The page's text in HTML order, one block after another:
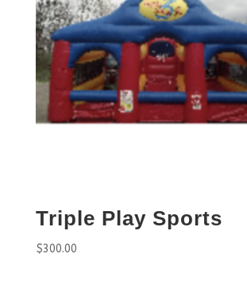
Triple Play Sports
$300.00